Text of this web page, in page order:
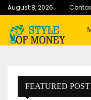
August 8, 2026
FEATURED POST